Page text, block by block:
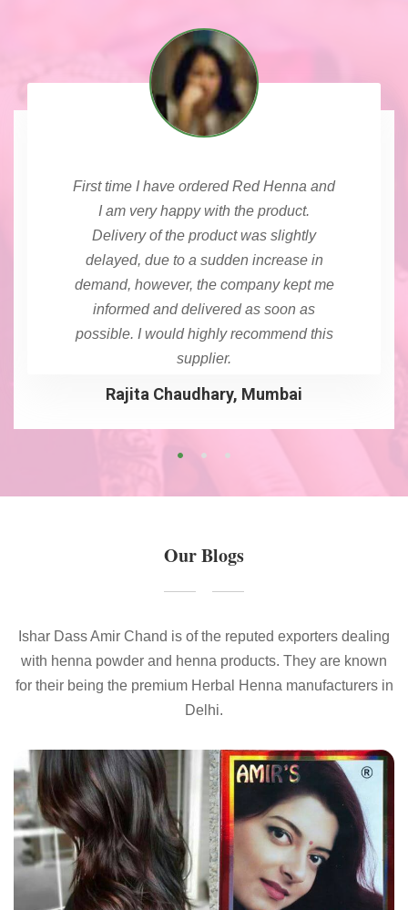
First time I have ordered Red Henna and
I am very happy with the product.
Delivery of the product was slightly
delayed, due to a sudden increase in
demand, however, the company kept me
informed and delivered as soon as
possible. I would highly recommend this
supplier.
Rajita Chaudhary, Mumbai
Our Blogs
Ishar Dass Amir Chand is of the reputed exporters dealing
with henna powder and henna products. They are known
for their being the premium Herbal Henna manufacturers in
Delhi.